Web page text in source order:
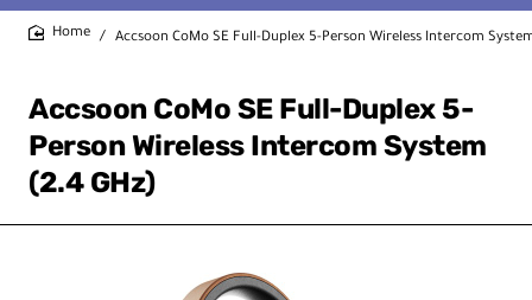
Accsoon CoMo SE Full-Duplex 5-
Person Wireless Intercom System
(2.4 GHz)
Accsoon CoMo SE Full-Duplex 5-Person Wireless Intercom